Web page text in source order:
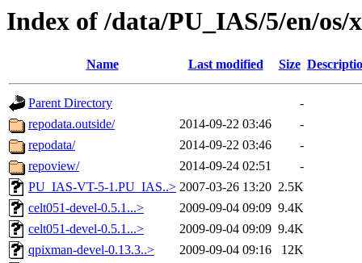
Index of /data/PU_IAS/5/en/os/
Name Last modified Size
Parent Directory
-
repodata.outside/
2014-09-22 03:46
-
repodata/
2014-09-22 03:46
-
repoview/
2014-09-24 02:51
-
PU_IAS-VT-5-1.PU_IAS..> 2007-03-26 13:20 2.5K
celt051-devel-0.5.1...>
2009-09-04 09:09 9.4K
celt051-devel-0.5.1...>
2009-09-04 09:09 9.4K
qpixman-devel-0.13.3..>
2009-09-04 09:16
12K